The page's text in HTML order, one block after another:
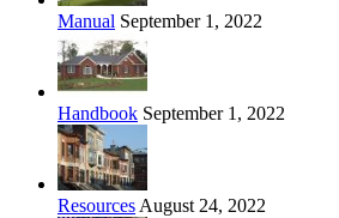
Manual September 1, 2022
Handbook September 1, 2022
Resources August 24, 2022